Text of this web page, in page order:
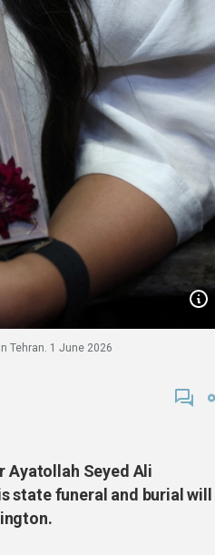
Tehran. 1 June 2026
Ayatollah Seyed Ali
state funeral and burial will